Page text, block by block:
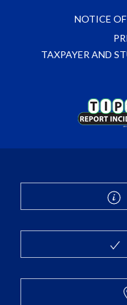
NOTICE
TAXPAYER AND